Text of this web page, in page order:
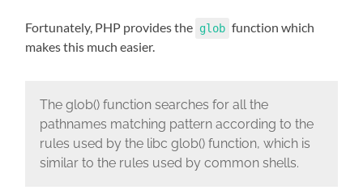
Fortunately, PHP provides the glob function which
makes this much easier.
The glob() function searches for all the
pathnames matching pattern according to the
rules used by the libc glob() function, which is
similar to the rules used by common shells.